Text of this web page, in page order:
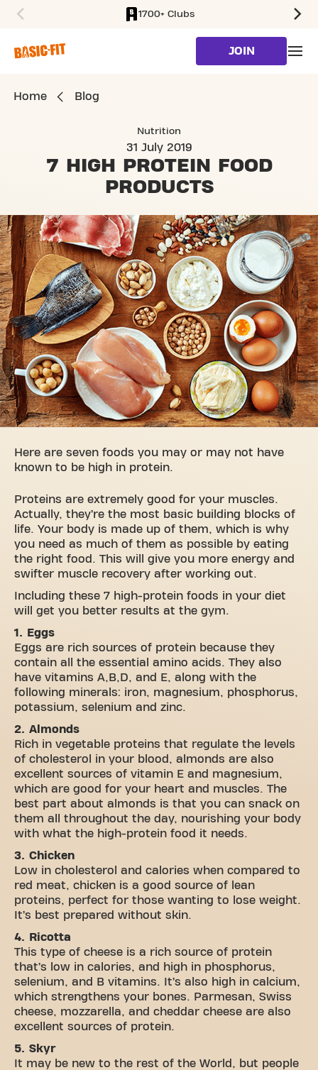
1700+ Clubs
JOIN
Home Blog
Nutrition
31 July 2019
7 HIGH PROTEIN FOOD
PRODUCTS
Here are seven foods you may or may not have
known to be high in protein.
Proteins are extremely good for your muscles.
Actually, they’re the most basic building blocks of
life. Your body is made up of them, which is why
you need as much of them as possible by eating
the right food. This will give you more energy and
swifter muscle recovery after working out.
Including these 7 high-protein foods in your diet
will get you better results at the gym.
1. Eggs
Eggs are rich sources of protein because they
contain all the essential amino acids. They also
have vitamins A,B,D, and E, along with the
following minerals: iron, magnesium, phosphorus,
potassium, selenium and zinc.
2. Almonds
Rich in vegetable proteins that regulate the levels
of cholesterol in your blood, almonds are also
excellent sources of vitamin E and magnesium,
which are good for your heart and muscles. The
best part about almonds is that you can snack on
them all throughout the day, nourishing your body
with what the high-protein food it needs.
3. Chicken
Low in cholesterol and calories when compared to
red meat, chicken is a good source of lean
proteins, perfect for those wanting to lose weight.
It’s best prepared without skin.
4. Ricotta
This type of cheese is a rich source of protein
that’s low in calories, and high in phosphorus,
selenium, and B vitamins. It’s also high in calcium,
which strengthens your bones. Parmesan, Swiss
cheese, mozzarella, and cheddar cheese are also
excellent sources of protein.
5. Skyr
It may be new to the rest of the World, but people